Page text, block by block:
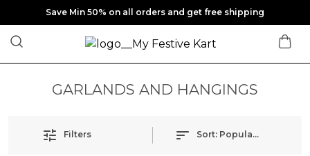
Save Min 50% on all orders and get free shipping
GARLANDS AND HANGINGS
Filters Sort: Popularity